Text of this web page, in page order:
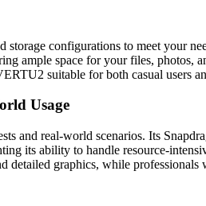
configurations to meet your
ample space for your files, photos,
suitable for both casual users
Usage
and real-world scenarios. Its
its ability to handle resource-
detailed graphics, while